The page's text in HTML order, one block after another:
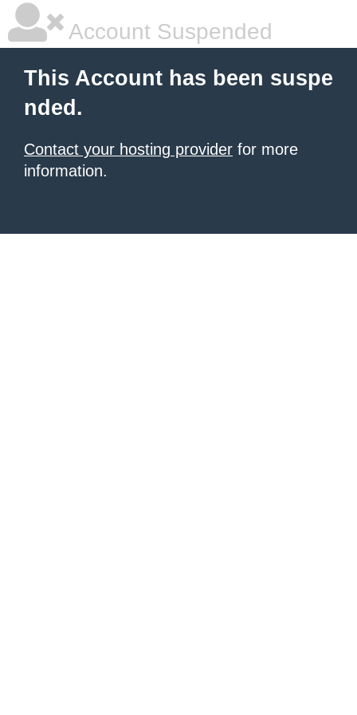
Account Suspended
This Account has been suspe
nded.
Contact your hosting provider for more
information.